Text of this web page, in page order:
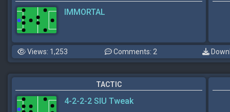
IMMORTAL
Views: 1,253 Comments: 2
TACTIC
4-2-2-2 SIU Tweak